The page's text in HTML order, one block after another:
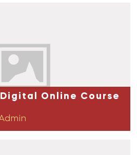
Online Course